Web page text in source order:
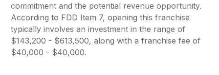
commitment and the potential revenue opportunity.
According to FDD Item 7, opening this franchise
typically involves an investment in the range of
$143,200 - $613,500, along with a franchise fee of
$40,000 - $40,000.